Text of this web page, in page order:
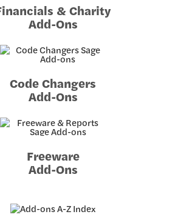
& Charity
Add-Ons
Code Changers
Add-Ons
Freeware
Add-Ons